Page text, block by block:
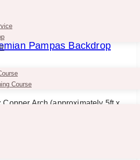
Course
Pampas Backdrop
designed for indoor use only.
Copper Arch (approximately 5ft x
(colours can be changed), 1 x
heights of Geometric
with Faux Candles & 2 floral